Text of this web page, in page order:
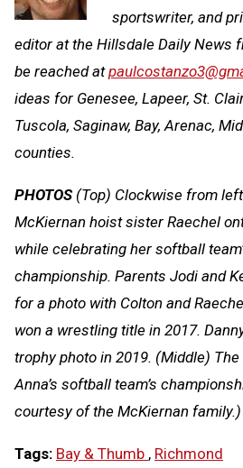
sportswriter, and
editor at the Hillsdale Daily News
be reached at
ideas for Genesee, Lapeer, St.
Tuscola, Saginaw, Bay, Arenac,
counties.
PHOTOS (Top) Clockwise from
McKiernan hoist sister Raechel
while celebrating her softball
championship. Parents Jodi and
for a photo with Colton and
won a wrestling title in 2017.
trophy photo in 2019. (Middle)
Anna’s softball team’s
courtesy of the McKiernan family.)
Tags: Bay & Thumb , Richmond